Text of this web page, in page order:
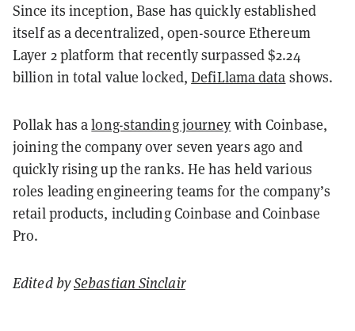
Since its inception, Base has quickly established
itself as a decentralized, open-source Ethereum
Layer 2 platform that recently surpassed $2.24
billion in total value locked,DefiLlama data shows.
Pollak has along-standing journey with Coinbase,
joining the company over seven years ago and
quickly rising up the ranks. He has held various
roles leading engineering teams for the company’s
retail products, including Coinbase and Coinbase
Pro.
Edited bySebastian Sinclair